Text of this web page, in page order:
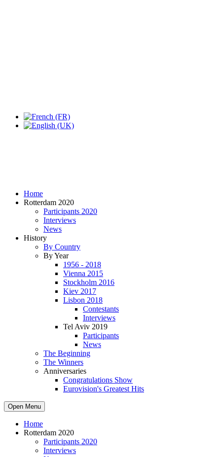
Home
Rotterdam 2020
Participants 2020
Interviews
News
History
By Country
By Year
1956 - 2018
Vienna 2015
Stockholm 2016
Kiev 2017
Lisbon 2018
Contestants
Interviews
Tel Aviv 2019
Participants
News
The Beginning
The Winners
Anniversaries
Congratulations Show
Eurovision's Greatest Hits
Open Menu
Home
Rotterdam 2020
Participants 2020
Interviews